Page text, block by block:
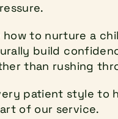
to nurture a
build
than rushing
patient style to
of our service.